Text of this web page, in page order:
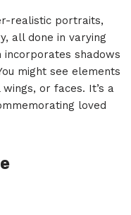
realistic portraits,
all done in varying
shadows
might see elements
or faces. It’s a
loved